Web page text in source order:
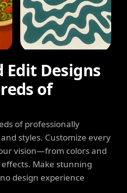
Edit Designs
of
of professionally
styles. Customize every
vision—from colors and
Make stunning
design experience